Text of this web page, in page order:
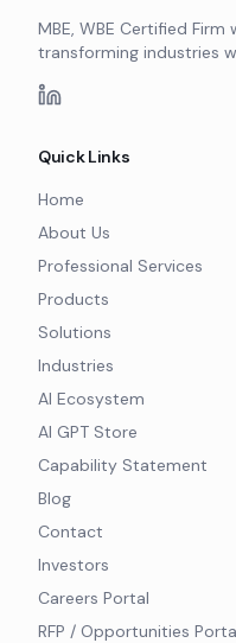
MBE, WBE Certified
transforming industries
Quick Links
Home
About Us
Professional Services
Products
Solutions
Industries
AI Ecosystem
AI GPT Store
Capability Statement
Blog
Contact
Investors
Careers Portal
RFP / Opportunities